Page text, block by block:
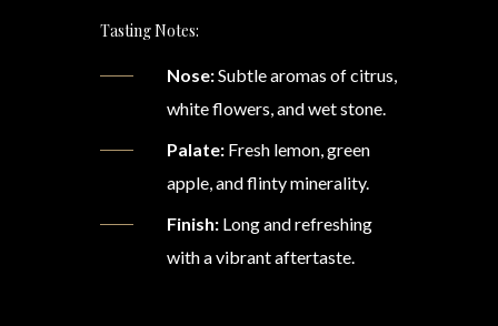
Tasting Notes:
Nose:Subtle aromas of citrus,
white flowers, and wet stone.
Palate:Fresh lemon, green
apple, and flinty minerality.
Finish:Long and refreshing
with a vibrant aftertaste.